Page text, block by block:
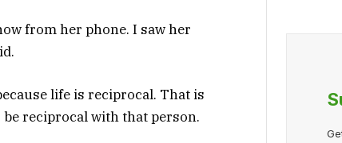
from her phone. I saw her
life is reciprocal. That is
reciprocal with that person.